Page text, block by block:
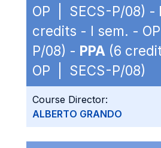
OP | SECS-P/08) -
credits - I sem. -
P/08) - PPA (6
OP | SECS-P/08)
Course Director:
ALBERTO GRANDO